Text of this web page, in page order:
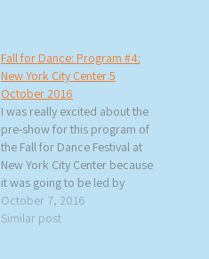
Fall for Dance: Program #4:
New York City Center 5
October 2016
I was really excited about the
pre-show for this program of
the Fall for Dance Festival at
New York City Center because
it was going to be led by
former Alvin Ailey company
member Renee Robinson. I
October 7, 2016
Similar post